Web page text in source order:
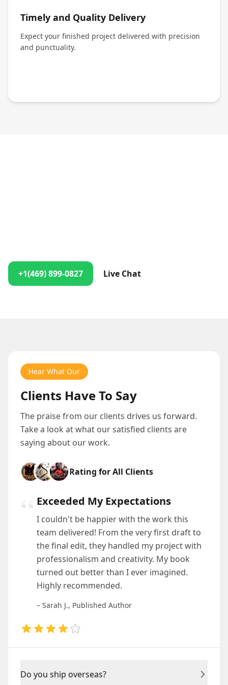
Timely and Quality Delivery
Expect your finished project delivered with precision
and punctuality.
+1(469) 899-0827 Live Chat
Hear What Our
Clients Have To Say
The praise from our clients drives us forward.
Take a look at what our satisfied clients are
saying about our work.
Rating for All Clients
“ Exceeded My Expectations
I couldn't be happier with the work this
team delivered! From the very first draft to
the final edit, they handled my project with
professionalism and creativity. My book
turned out better than I ever imagined.
Highly recommended.
– Sarah J., Published Author
Do you ship overseas?